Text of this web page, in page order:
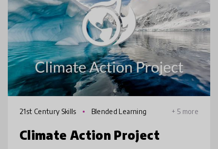
21st Century Skills Blended Learning + 5 more
Climate Action Project